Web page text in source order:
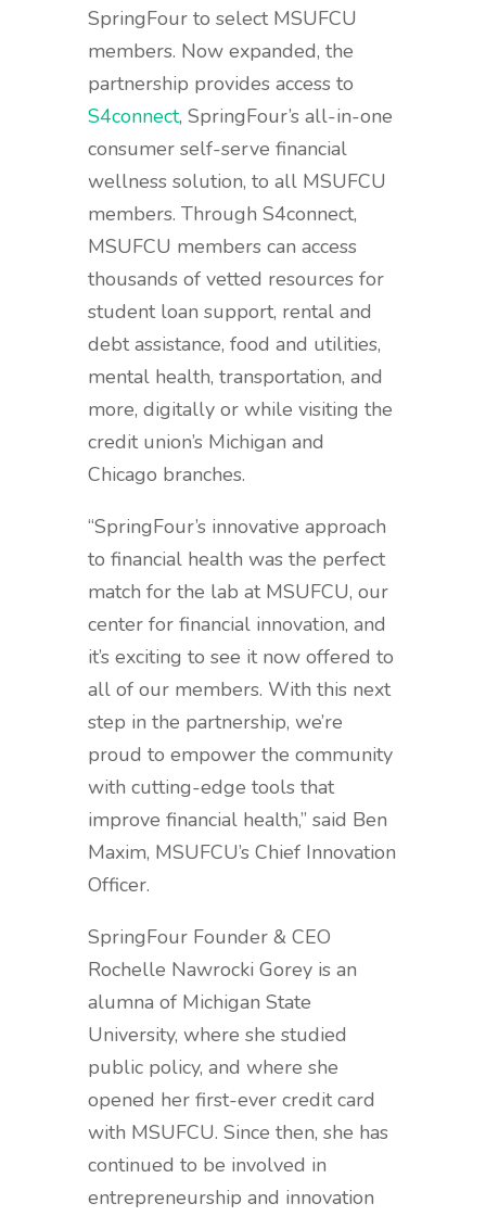
SpringFour to select MSUFCU
members. Now expanded, the
partnership provides access to
S4connect, SpringFour’s all-in-one
consumer self-serve financial
wellness solution, to all MSUFCU
members. Through S4connect,
MSUFCU members can access
thousands of vetted resources for
student loan support, rental and
debt assistance, food and utilities,
mental health, transportation, and
more, digitally or while visiting the
credit union’s Michigan and
Chicago branches.
“SpringFour’s innovative approach
to financial health was the perfect
match for the lab at MSUFCU, our
center for financial innovation, and
it’s exciting to see it now offered to
all of our members. With this next
step in the partnership, we’re
proud to empower the community
with cutting-edge tools that
improve financial health,” said Ben
Maxim, MSUFCU’s Chief Innovation
Officer.
SpringFour Founder & CEO
Rochelle Nawrocki Gorey is an
alumna of Michigan State
University, where she studied
public policy, and where she
opened her first-ever credit card
with MSUFCU. Since then, she has
continued to be involved in
entrepreneurship and innovation